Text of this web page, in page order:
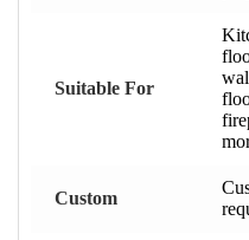
Suitable For
Custom